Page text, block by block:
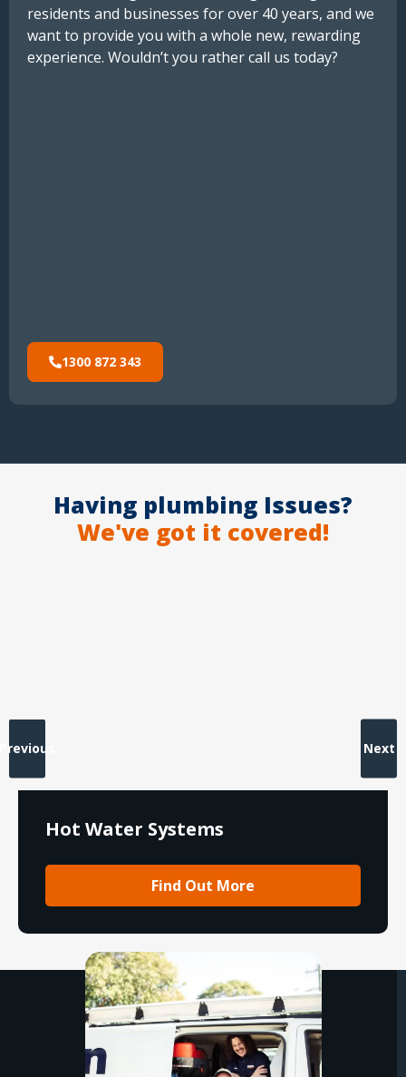
residents and businesses forover 40 years, and we
wantto provide you with a whole new, rewarding
experience. Wouldn’t you rather call us today?
1300 872 343
Having plumbing Issues?
We've got it covered!
Previous
Hot Water Systems
Find Out More
Next